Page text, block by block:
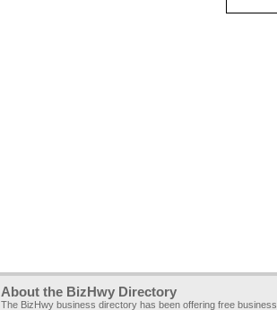
About the BizHwy Directory
The BizHwy business directory has been offering free business